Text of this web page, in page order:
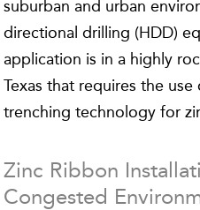
suburban and urban
directional drilling (HDD)
application is in a highly
Texas that requires the
trenching technology for
Zinc Ribbon
Congested